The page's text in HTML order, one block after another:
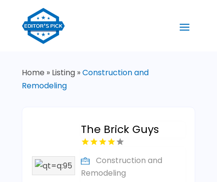
Home » Listing»Construction and
Remodeling
The Brick Guys
Construction and
Remodeling